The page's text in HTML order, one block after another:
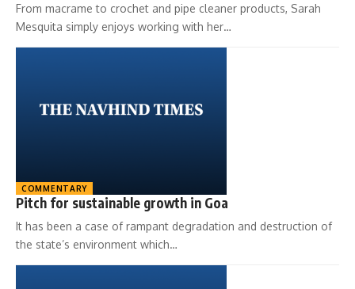
From macrame to crochet and pipe cleaner products, Sarah
Mesquita simply enjoys working with her…
COMMENTARY
Pitch for sustainable growth in Goa
It has been a case of rampant degradation and destruction of
the state’s environment which…